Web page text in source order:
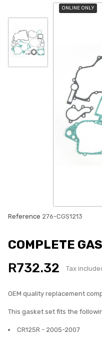
ONLINE ONLY
Reference 276-CGS1213
COMPLETE
R732.32 Tax
OEM quality replacement
This gasket set fits the
CR125R - 2005-2007